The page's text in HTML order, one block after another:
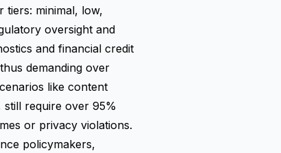
tiers: minimal, low,
oversight and
and financial credit
demanding over
like content
still require over 95%
or privacy violations.
policymakers,